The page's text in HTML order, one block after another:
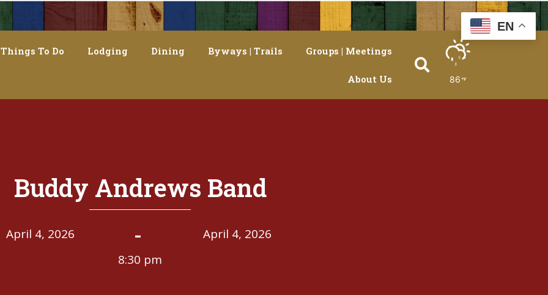
Things To Do Lodging Dining Byways | Trails Groups | Meetings
About Us 86
Buddy Andrews Band
April 4, 2026 -
April 4, 2026
8:30 pm
EN